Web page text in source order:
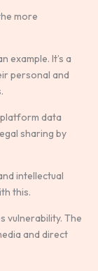
more
example. It’s a
personal and
data
sharing by
intellectual
this.
vulnerability. The
and direct